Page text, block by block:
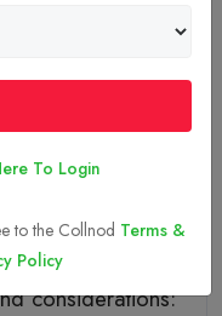
Clinic
can be financially
planning and
Here are
considerations:
To Login
to the Collnod Terms &
Policy